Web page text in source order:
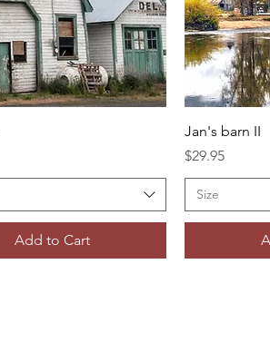
Add to Cart
Jan's barn II
Price
$29.95
Size